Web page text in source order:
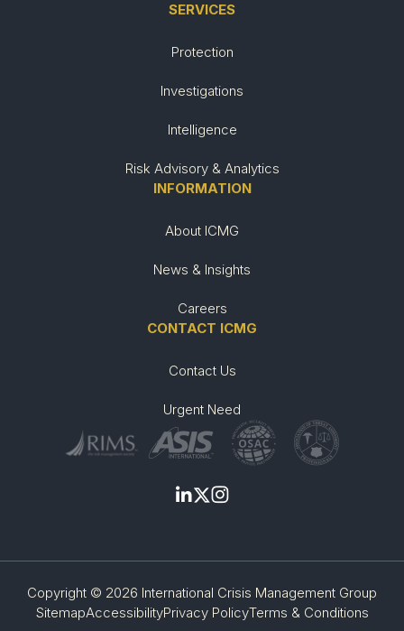
SERVICES
Protection
Investigations
Intelligence
Risk Advisory & Analytics
INFORMATION
About ICMG
News & Insights
Careers
CONTACT ICMG
Contact Us
Urgent Need
Copyright © 2026 International Crisis Management Group
SitemapAccessibilityPrivacy PolicyTerms & Conditions